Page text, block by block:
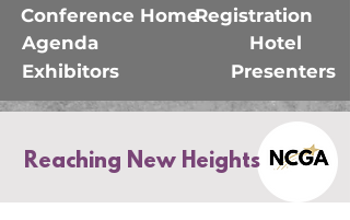
Conference Home
Agenda
Exhibitors
Hotel
Registration
Presenters
Reaching New Heights